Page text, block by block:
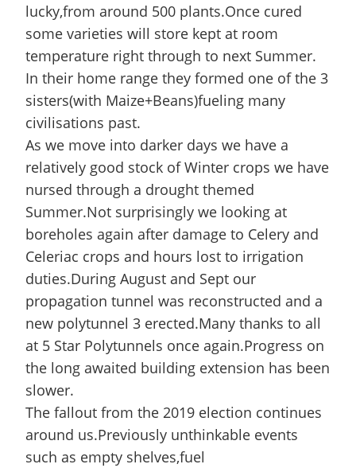
lucky,from around 500 plants.Once cured
some varieties will store kept at room
temperature right through to next Summer.
In their home range they formed one of the 3
sisters(with Maize+Beans)fueling many
civilisations past.
As we move into darker days we have a
relatively good stock of Winter crops we have
nursed through a drought themed
Summer.Not surprisingly we looking at
boreholes again after damage to Celery and
Celeriac crops and hours lost to irrigation
duties.During August and Sept our
propagation tunnel was reconstructed and a
new polytunnel 3 erected.Many thanks to all
at 5 Star Polytunnels once again.Progress on
the long awaited building extension has been
slower.
The fallout from the 2019 election continues
around us.Previously unthinkable events
such as empty shelves,fuel